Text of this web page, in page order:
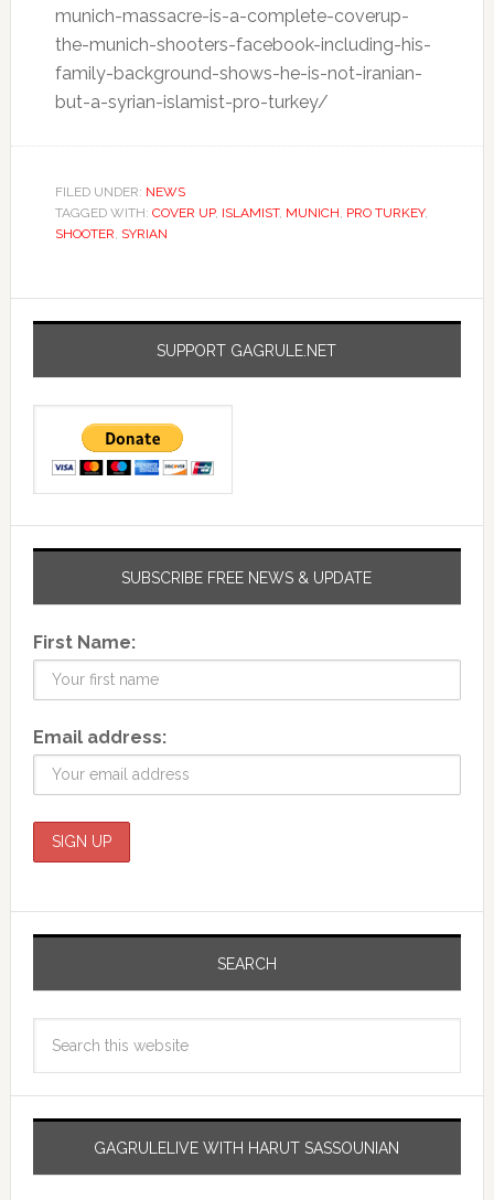
munich-massacre-is-a-complete-coverup-
the-munich-shooters-facebook-including-his-
family-background-shows-he-is-not-iranian-
but-a-syrian-islamist-pro-turkey/
FILED UNDER: NEWS
TAGGED WITH: COVER UP, ISLAMIST, MUNICH, PRO TURKEY,
SHOOTER, SYRIAN
SUPPORT GAGRULE.NET
SUBSCRIBE FREE NEWS & UPDATE
First Name:
Email address:
SEARCH
GAGRULELIVE WITH HARUT SASSOUNIAN